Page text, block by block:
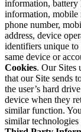
information, battery
information,
phone number,
address, device
identifiers unique to
same device or
Cookies. Our Sites
that our Site sends
the user’s hard
device when they
similar function.
similar